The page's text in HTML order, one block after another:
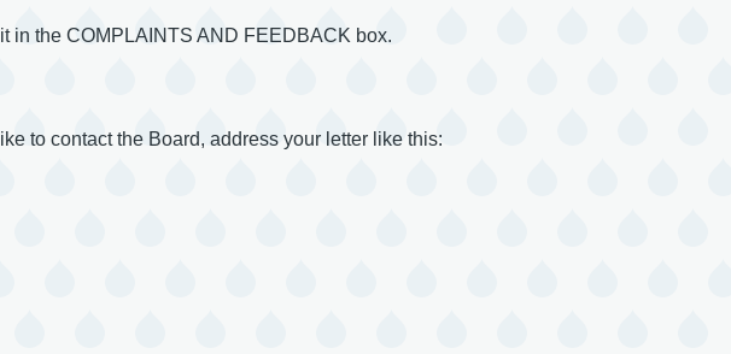
in the COMPLAINTS AND FEEDBACK box.
to contact the Board, address your letter like this: